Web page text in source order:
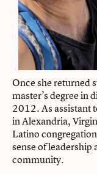
Once she returned
master’s degree in
2012. As assistant
in Alexandria,
Latino
sense of leadership
community.